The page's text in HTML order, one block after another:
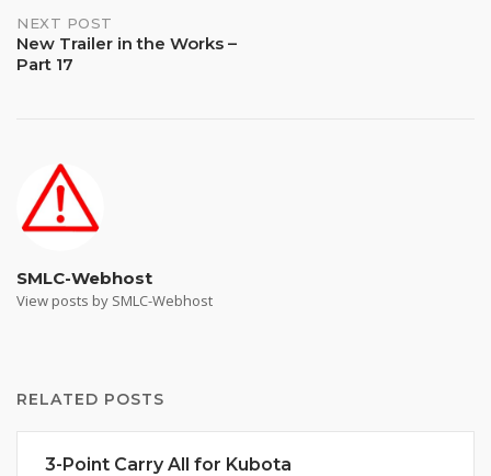
NEXT POST
New Trailer in the Works –
Part 17
SMLC-Webhost
View posts by SMLC-Webhost
RELATED POSTS
3-Point Carry All for Kubota